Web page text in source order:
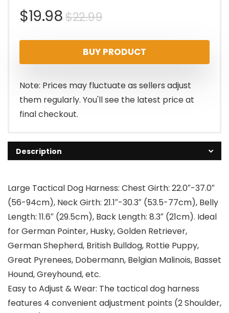
$22.99Original
price
was:
$22.99.
$19.98
Current
price
is:
$19.98.
BUY PRODUCT
Note: Prices may fluctuate as sellers adjust
them regularly. You'll see the latest price at
final checkout.
Description
Large Tactical Dog Harness: Chest Girth: 22.0″-37.0″
(56-94cm), Neck Girth: 21.1″-30.3″ (53.5-77cm), Belly
Length: 11.6″ (29.5cm), Back Length: 8.3″ (21cm). Ideal
for German Pointer, Husky, Golden Retriever,
German Shepherd, British Bulldog, Rottie Puppy,
Great Pyrenees, Dobermann, Belgian Malinois, Basset
Hound, Greyhound, etc.
Easy to Adjust & Wear: The tactical dog harness
features 4 convenient adjustment points (2 Shoulder,